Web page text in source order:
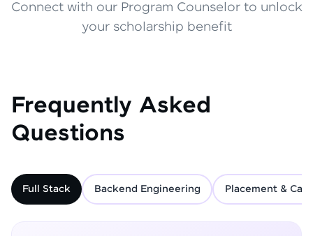
Connect with our Program Counselor to unlock
your scholarship benefit
Frequently Asked
Questions
Full Stack Backend Engineering Placement &